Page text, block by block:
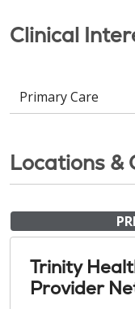
Clinical
Primary Care
Locations &
Trinity
Provider